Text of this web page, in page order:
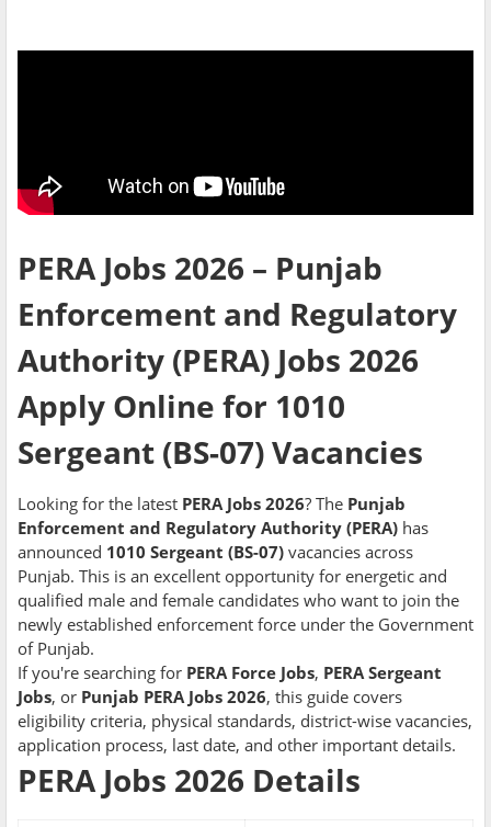
PERA Jobs 2026 – Punjab
Enforcement and Regulatory
Authority (PERA) Jobs 2026
Apply Online for 1010
Sergeant (BS-07) Vacancies
Looking for the latest PERA Jobs 2026? The Punjab
Enforcement and Regulatory Authority (PERA) has
announced 1010 Sergeant (BS-07) vacancies across
Punjab. This is an excellent opportunity for energetic and
qualified male and female candidates who want to join the
newly established enforcement force under the Government
of Punjab.
If you're searching for PERA Force Jobs, PERA Sergeant
Jobs, or Punjab PERA Jobs 2026, this guide covers
eligibility criteria, physical standards, district-wise vacancies,
application process, last date, and other important details.
PERA Jobs 2026 Details